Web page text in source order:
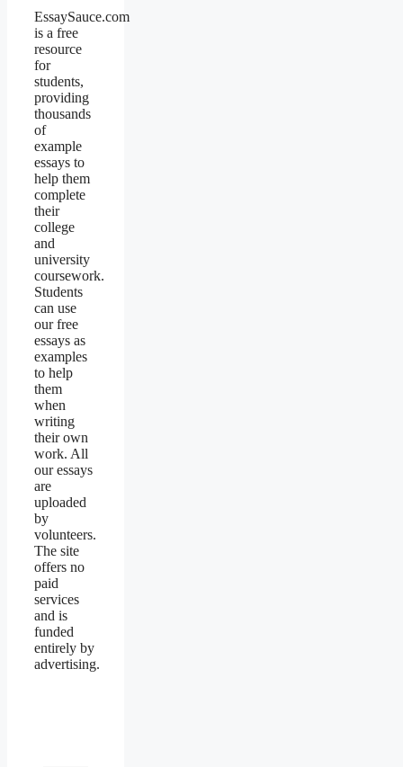
EssaySauce.com
is a free
resource
for
students,
providing
thousands
of
example
essays to
help them
complete
their
college
and
university
coursework.
Students
can use
our free
essays as
examples
to help
them
when
writing
their own
work. All
our essays
are
uploaded
by
volunteers.
The site
offers no
paid
services
and is
funded
entirely by
advertising.